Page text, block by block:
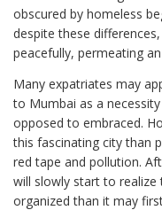
obscured by homeless
despite these
peacefully, permeating
Many expatriates may
to Mumbai as a
opposed to embraced.
this fascinating city than
red tape and pollution.
will slowly start to
organized than it may